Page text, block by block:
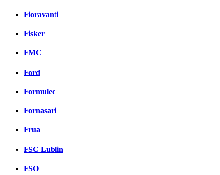
Fioravanti
Fisker
FMC
Ford
Formulec
Fornasari
Frua
FSC Lublin
FSO